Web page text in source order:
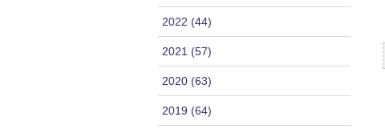
2022 (44)
2021 (57)
2020 (63)
2019 (64)